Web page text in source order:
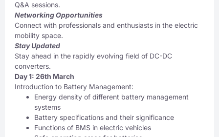
Q&A sessions.
Networking Opportunities
Connect with professionals and enthusiasts in the electric
mobility space.
Stay Updated
Stay ahead in the rapidly evolving field of DC-DC
converters.
Day 1: 26th March
Introduction to Battery Management:
Energy density of different battery management
systems
Battery specifications and their significance
Functions of BMS in electric vehicles